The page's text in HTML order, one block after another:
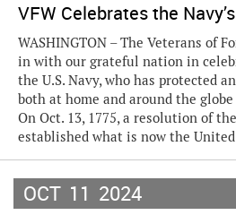
VFW Celebrates the
WASHINGTON – The Veterans of
in with our grateful nation in
the U.S. Navy, who has protected
both at home and around the
On Oct. 13, 1775, a resolution of
established what is now the
OCT 11 2024